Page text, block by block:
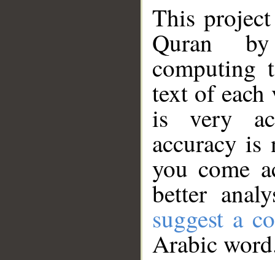
This
Quran
computing
text of
is very
accuracy
you come
better
suggest a
Arabic